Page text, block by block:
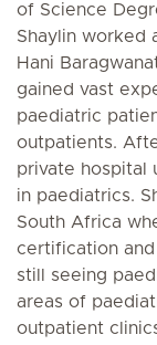
of Science
Shaylin worked
Hani
gained vast
paediatric
outpatients.
private hospital
in paediatrics.
South Africa
certification
still seeing
areas of
outpatient